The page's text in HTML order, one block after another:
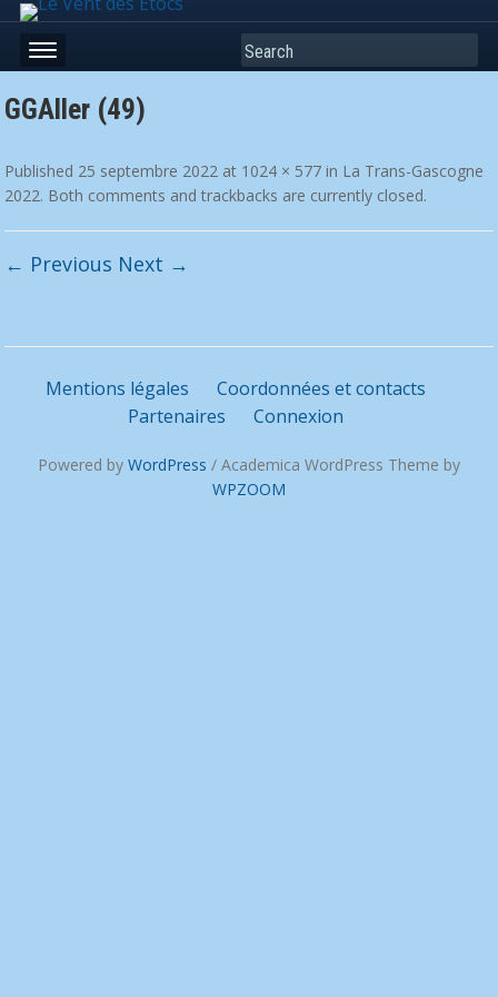
Search
GGAller (49)
Published 25 septembre 2022 at 1024 × 577 in La Trans-Gascogne
2022. Both comments and trackbacks are currently closed.
← Previous Next →
Mentions légales
Coordonnées et contacts
Partenaires
Connexion
Powered by WordPress / Academica WordPress Theme by
WPZOOM